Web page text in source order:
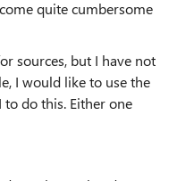
quite cumbersome
sources, but I have not
I would like to use the
do this. Either one